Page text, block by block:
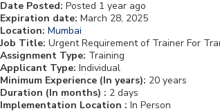
Date Posted: Posted 1 year ago
Expiration date: March 28, 2025
Location: Mumbai
Job Title: Urgent Requirement of Trainer For
Assignment Type: Training
Applicant Type: Individual
Minimum Experience (In years): 20 years
Duration (In months) : 2 days
Implementation Location : In Person